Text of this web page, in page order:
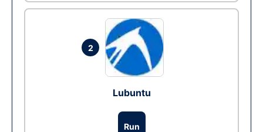
2
Lubuntu
Run